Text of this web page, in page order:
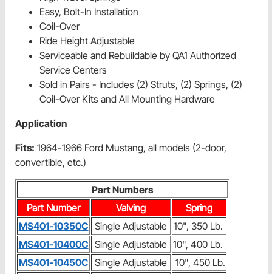
Easy, Bolt-In Installation
Coil-Over
Ride Height Adjustable
Serviceable and Rebuildable by QA1 Authorized
Service Centers
Sold in Pairs - Includes (2) Struts, (2) Springs, (2)
Coil-Over Kits and All Mounting Hardware
Application
Fits: 1964-1966 Ford Mustang, all models (2-door,
convertible, etc.)
Part Numbers
Part Number
Valving
Spring
MS401-10350C Single Adjustable 10", 350 Lb.
MS401-10400C Single Adjustable 10", 400 Lb.
MS401-10450C Single Adjustable
10", 450 Lb.